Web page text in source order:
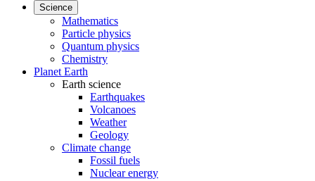
Science
Mathematics
Particle physics
Quantum physics
Chemistry
Planet Earth
Earth science
Earthquakes
Volcanoes
Weather
Geology
Climate change
Fossil fuels
Nuclear energy